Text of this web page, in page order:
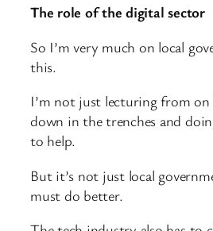
The role of the digital sector
So I’m very much on local
this.
I’m not just lecturing from
down in the trenches and
to help.
But it’s not just local
must do better.